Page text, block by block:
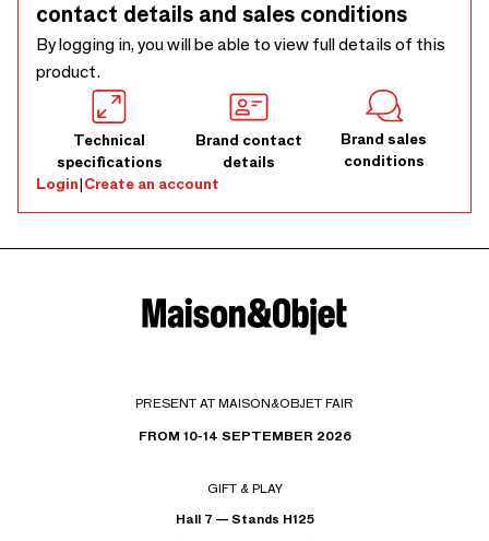
contact details and sales conditions
By logging in, you will be able to view full details of this
product.
Technical
specifications
Brand contact
details
Brand sales
conditions
Login|Create an account
PRESENT AT MAISON&OBJET FAIR
FROM 10-14 SEPTEMBER 2026
GIFT & PLAY
Hall 7 — Stands H125